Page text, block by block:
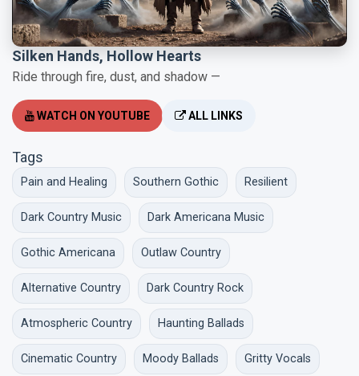
Silken Hands, Hollow Hearts
Ride through fire, dust, and shadow —
WATCH ON YOUTUBE ALL LINKS
Tags
Pain and Healing Southern Gothic Resilient
Dark Country Music Dark Americana Music
Gothic Americana Outlaw Country
Alternative Country Dark Country Rock
Atmospheric Country Haunting Ballads
Cinematic Country Moody Ballads Gritty Vocals